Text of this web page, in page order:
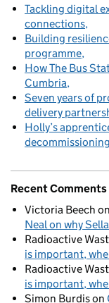
Tackling digital
connections
Building
programme
How The Bus
Cumbria
Seven years of
delivery
Holly’s
decommissioning
Recent Comments
Victoria Beech on
Neal on why
Radioactive
is important,
Radioactive
is important,
Simon Burdison